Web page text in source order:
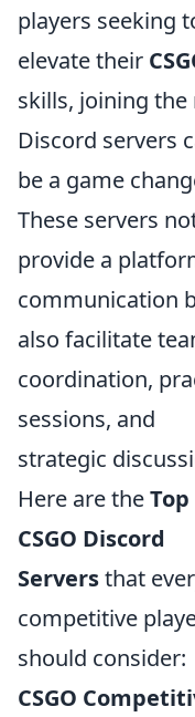
players seeking
elevate their
skills, joining
Discord servers
be a game
These servers
provide a
communication
also facilitate
coordination,
sessions, and
strategic
Here are theTop
CSGO Discord
Serversthat
competitive
should consider:
CSGO